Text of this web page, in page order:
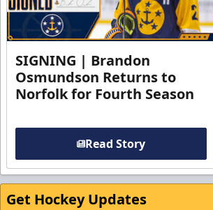
SIGNING | Brandon
Osmundson Returns to
Norfolk for Fourth Season
Read Story
Get Hockey Updates